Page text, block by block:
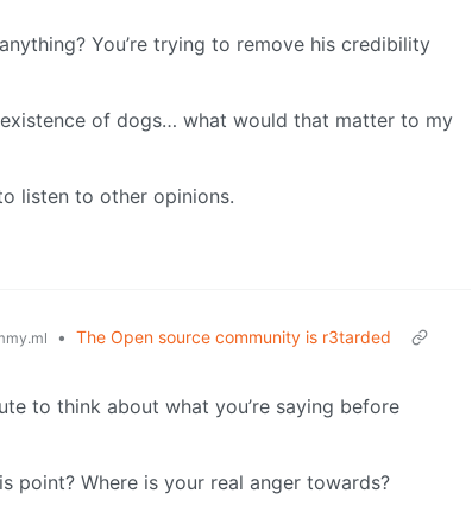
You’re trying to remove his credibility
of dogs… what would that matter to my
listen to other opinions.
• The Open source community is r3tarded
to think about what you’re saying before
point? Where is your real anger towards?